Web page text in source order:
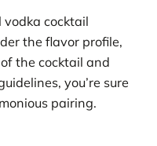
vodka cocktail
the flavor profile,
the cocktail and
you’re sure
pairing.